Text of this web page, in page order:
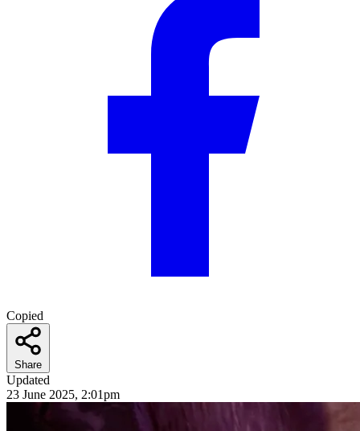
Copied
Share
Updated
23 June 2025, 2:01pm